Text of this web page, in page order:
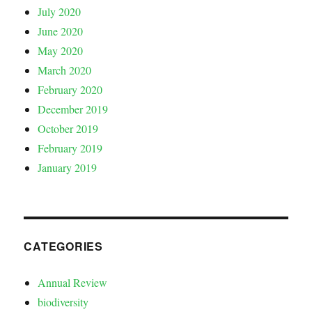
July 2020
June 2020
May 2020
March 2020
February 2020
December 2019
October 2019
February 2019
January 2019
CATEGORIES
Annual Review
biodiversity